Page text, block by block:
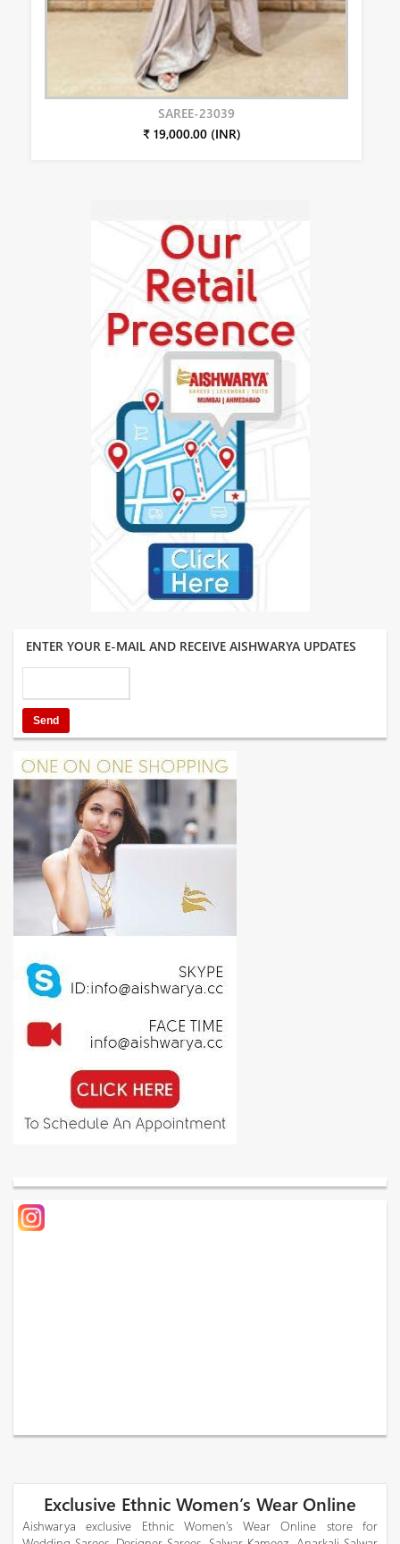
SAREE-23039
₹ 19,000.00 (INR)
ENTER YOUR E-MAIL AND RECEIVE AISHWARYA UPDATES
Exclusive Ethnic Women’s Wear Online
Aishwarya exclusive Ethnic Women’s Wear Online store for